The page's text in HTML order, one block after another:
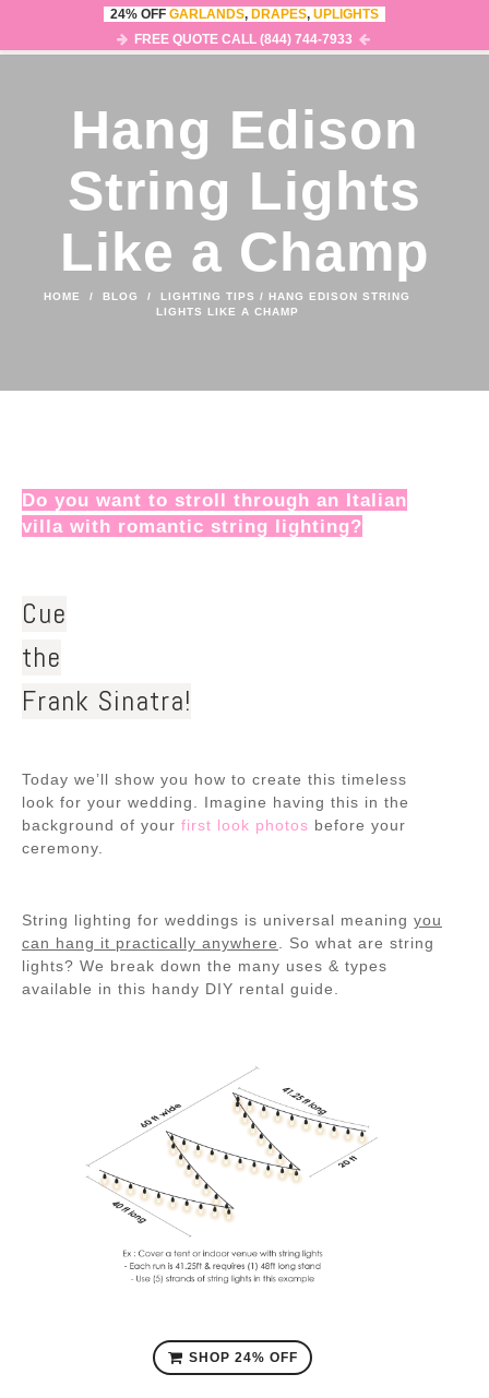
0
Hang Edison
String Lights
Like a Champ
HOME / BLOG / LIGHTING TIPS / HANG EDISON STRING
LIGHTS LIKE A CHAMP
Do you want to stroll through an Italian
villa with romantic string lighting?
Cue
the
Frank Sinatra!
Today we’ll show you how to create this timeless
look for your wedding. Imagine having this in the
background of your first look photos before your
ceremony.
String lighting for weddings is universal meaning you
can hang it practically anywhere
. So what are string
lights? We break down the many uses & types
available in this handy DIY rental guide.
SHOP 24% OFF
24% OFF GARLANDS, DRAPES, UPLIGHTS
FREE QUOTE CALL (844) 744-7933